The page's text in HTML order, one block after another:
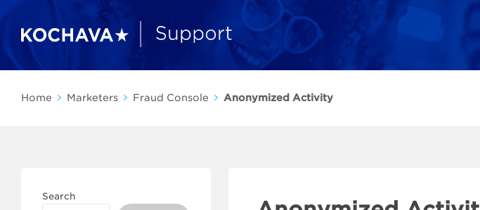
Home Marketers Fraud Console Anonymized Activity
Search